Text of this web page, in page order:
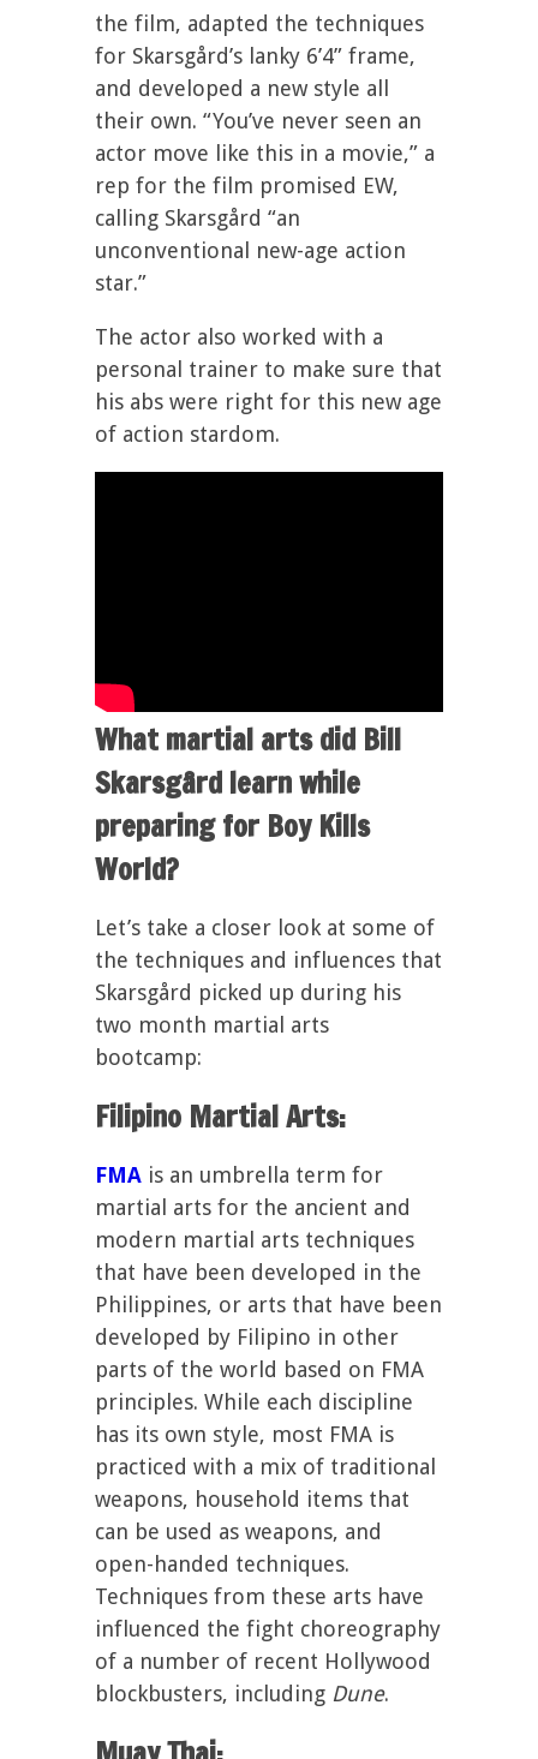
the film, adapted the techniques
for Skarsgård’s lanky 6’4” frame,
and developed a new style all
their own. “You’ve never seen an
actor move like this in a movie,” a
rep for the film promised EW,
calling Skarsgård “an
unconventional new-age action
star.”
The actor also worked with a
personal trainer to make sure that
his abs were right for this new age
of action stardom.
What martial arts did Bill
Skarsgård learn while
preparing for Boy Kills
World?
Let’s take a closer look at some of
the techniques and influences that
Skarsgård picked up during his
two month martial arts
bootcamp:
Filipino Martial Arts:
FMA is an umbrella term for
martial arts for the ancient and
modern martial arts techniques
that have been developed in the
Philippines, or arts that have been
developed by Filipino in other
parts of the world based on FMA
principles. While each discipline
has its own style, most FMA is
practiced with a mix of traditional
weapons, household items that
can be used as weapons, and
open-handed techniques.
Techniques from these arts have
influenced the fight choreography
of a number of recent Hollywood
blockbusters, including Dune.